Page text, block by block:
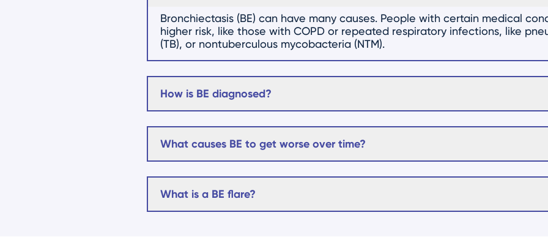
Bronchiectasis (BE) can have many causes. People with certain medical
higher risk, like those with COPD or repeated respiratory infections, like
(TB), or nontuberculous mycobacteria (NTM).
How is BE diagnosed?
What causes BE to get worse over time?
What is a BE flare?